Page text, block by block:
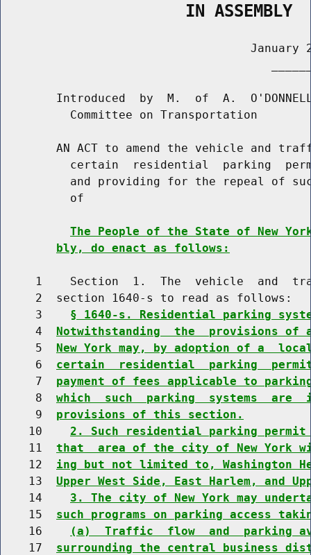
                   IN ASSEMBLY
January
Introduced  by  M.  of  A.
          Committee on Transportation
AN ACT to amend the vehicle and
certain  residential  parking
and providing for the repeal of
          of
The People of the State of New
bly, do enact as follows:
1    Section  1.  The  vehicle  and
     2  section 1640-s to read as follows:
     3
§ 1640-s. Residential parking
     4
Notwithstanding  the  provisions
     5
New York may, by adoption of a
     6
certain  residential  parking
     7
payment of fees applicable to
     8
which  such  parking  systems
     9
provisions of this section.
    10
2. Such residential parking permit
    11
that  area of the city of New York
    12
ing but not limited to, Washington
    13
Upper West Side, East Harlem, and
    14
3. The city of New York may
    15
such programs on parking access
    16
(a)  Traffic  flow  and  parking
    17
surrounding the central business